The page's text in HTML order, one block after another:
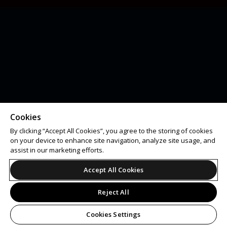
Cookies
By clicking “Accept All Cookies”, you agree to the storing of cookies
on your device to enhance site navigation, analyze site usage, and
assist in our marketing efforts.
Accept All Cookies
Reject All
Cookies Settings